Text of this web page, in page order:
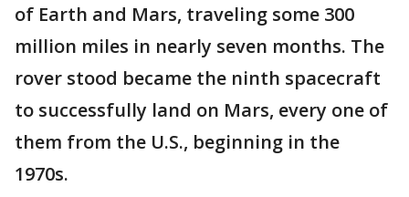
of Earth and Mars, traveling some 300
million miles in nearly seven months. The
rover stood became the ninth spacecraft
to successfully land on Mars, every one of
them from the U.S., beginning in the
1970s.